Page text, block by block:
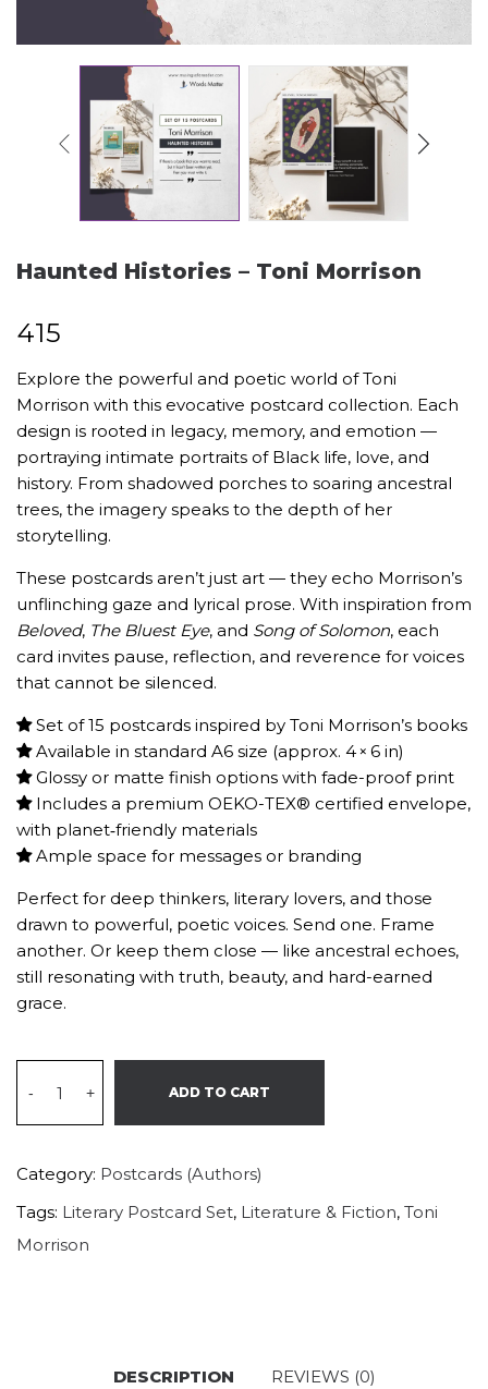
Haunted Histories – Toni Morrison
415
Explore the powerful and poetic world of Toni
Morrison with this evocative postcard collection. Each
design is rooted in legacy, memory, and emotion —
portraying intimate portraits of Black life, love, and
history. From shadowed porches to soaring ancestral
trees, the imagery speaks to the depth of her
storytelling.
These postcards aren’t just art — they echo Morrison’s
unflinching gaze and lyrical prose. With inspiration from
Beloved, The Bluest Eye, and Song of Solomon, each
card invites pause, reflection, and reverence for voices
that cannot be silenced.
Set of 15 postcards inspired by Toni Morrison’s books
Available in standard A6 size (approx. 4 × 6 in)
Glossy or matte finish options with fade-proof print
Includes a premium OEKO-TEX® certified envelope,
with planet‑friendly materials
Ample space for messages or branding
Perfect for deep thinkers, literary lovers, and those
drawn to powerful, poetic voices. Send one. Frame
another. Or keep them close — like ancestral echoes,
still resonating with truth, beauty, and hard-earned
grace.
- + ADD TO CART
Category: Postcards (Authors)
Tags: Literary Postcard Set, Literature & Fiction, Toni
Morrison
DESCRIPTION REVIEWS (0)